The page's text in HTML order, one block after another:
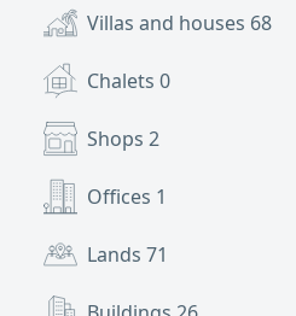
Villas and houses 68
Chalets 0
Shops 2
Offices 1
Lands 71